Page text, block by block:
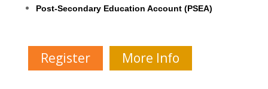
Post-Secondary Education Account (PSEA)
Register More Info